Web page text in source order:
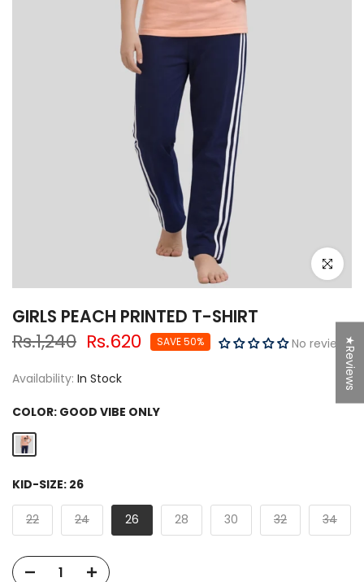
Click to
GIRLS PEACH PRINTED T-SHIRT
Rs.1,240 Rs.620 SAVE 50% No reviews
Availability: In Stock
COLOR: GOOD VIBE ONLY
KID-SIZE: 26
22 24 26 28 30 32 34
★Reviews